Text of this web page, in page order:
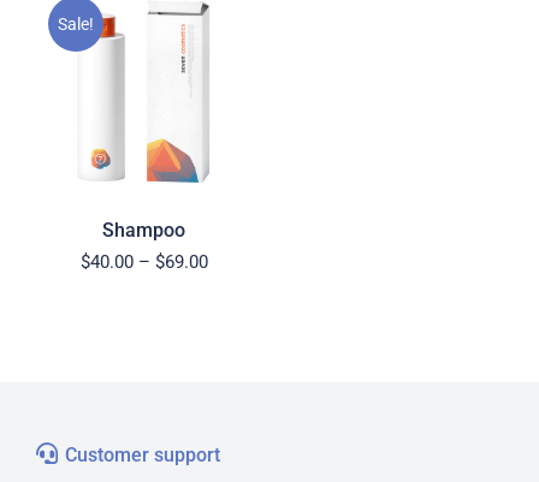
Sale!
Shampoo
$40.00 – $69.00
Customer support